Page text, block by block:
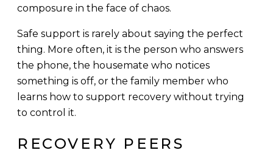
composure in the face of chaos.
Safe support is rarely about saying the perfect
thing. More often, it is the person who answers
the phone, the housemate who notices
something is off, or the family member who
learns how to support recovery without trying
to control it.
RECOVERY PEERS